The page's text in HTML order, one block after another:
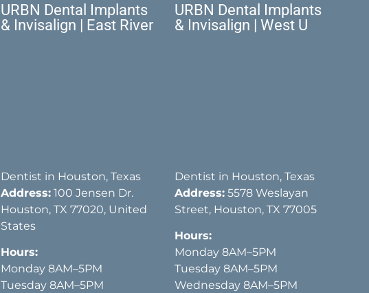
URBN Dental Implants
& Invisalign | East River
Dentist in Houston, Texas
Address: 100 Jensen Dr.
Houston, TX 77020, United
States
Hours:
Monday 8AM–5PM
Tuesday 8AM–5PM
URBN Dental Implants
& Invisalign | West U
Dentist in Houston, Texas
Address: 5578 Weslayan
Street, Houston, TX 77005
Hours:
Monday 8AM–5PM
Tuesday 8AM–5PM
Wednesday 8AM–5PM